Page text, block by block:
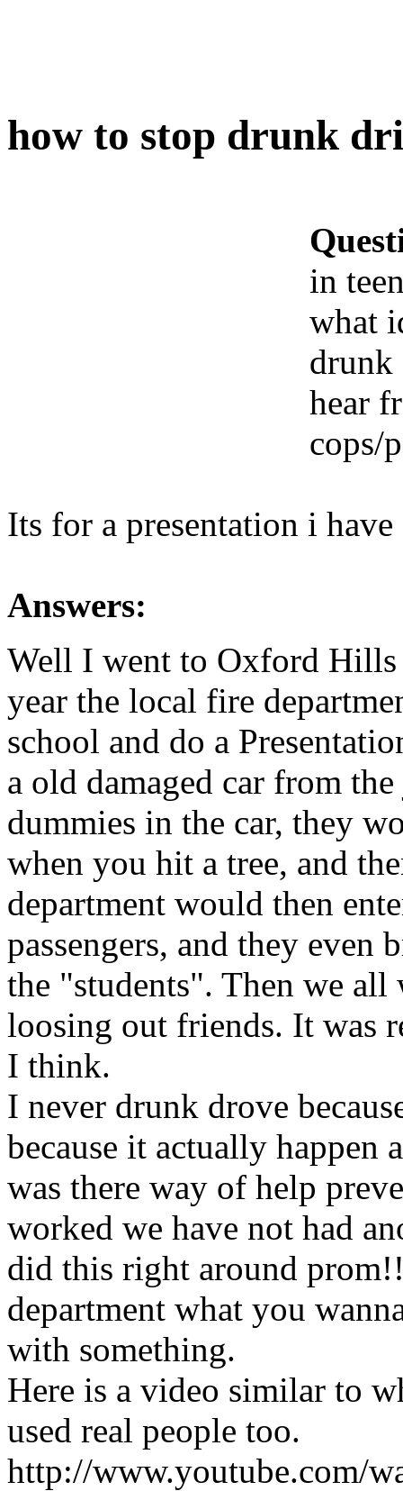
how to stop drunk
in
what
hear
cops/
Its for a presentation i
Answers:
Well I went to Oxford
year the local fire
school and do a
a old damaged car from
dummies in the car, they
when you hit a tree, and
department would then
passengers, and they even
the "students". Then we all
loosing out friends. It was
I think.
I never drunk drove
because it actually happen
was there way of help
worked we have not had
did this right around
department what you
with something.
Here is a video similar to
used real people too.
http://www.youtube.com/